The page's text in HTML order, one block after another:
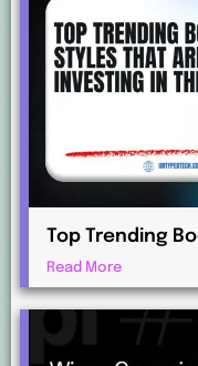
Top Trending
Investing in This
Read More